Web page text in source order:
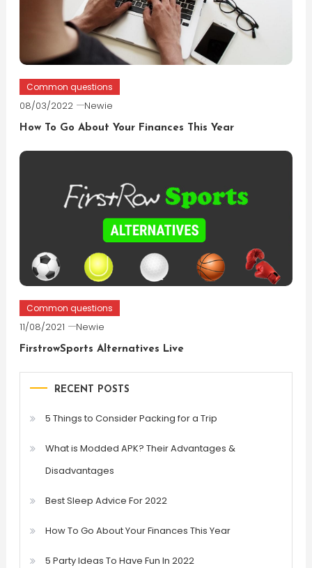
Common questions
08/03/2022 Newie
How To Go About Your Finances This Year
Common questions
11/08/2021 Newie
FirstrowSports Alternatives Live
RECENT POSTS
5 Things to Consider Packing for a Trip
What is Modded APK? Their Advantages &
Disadvantages
Best Sleep Advice For 2022
How To Go About Your Finances This Year
5 Party Ideas To Have Fun In 2022